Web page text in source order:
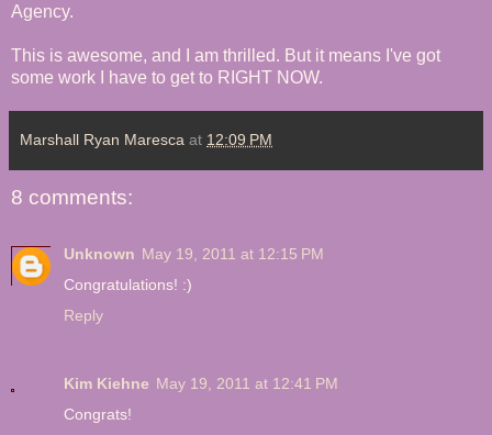
Agency.
This is awesome, and I am thrilled. But it means I've got
some work I have to get to RIGHT NOW.
Marshall Ryan Maresca at 12:09 PM
8 comments:
Unknown May 19, 2011 at 12:15 PM
Congratulations! :)
Reply
Kim Kiehne May 19, 2011 at 12:41 PM
Congrats!